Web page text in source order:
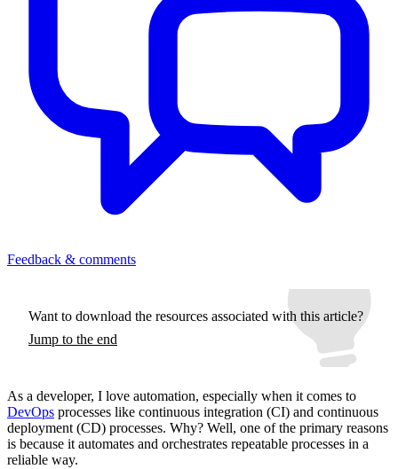
Feedback & comments
Want to download the resources associated with this article?
Jump to the end
As a developer, I love automation, especially when it comes to
DevOps processes like continuous integration (CI) and continuous
deployment (CD) processes. Why? Well, one of the primary reasons
is because it automates and orchestrates repeatable processes in a
reliable way.